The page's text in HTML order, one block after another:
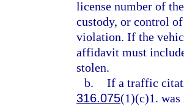
license number of
custody, or control
violation. If the
affidavit must
stolen.
b. If a traffic
316.075(1)(c)1.